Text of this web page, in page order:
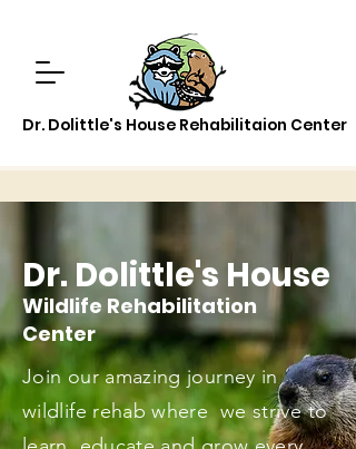
Dr. Dolittle's House Rehabilitaion Center
Dr. Dolittle's House
Wildlife Rehabilitation
Center
Join our amazing journey in
wildlife rehab where we strive to